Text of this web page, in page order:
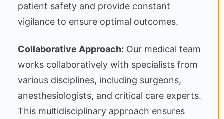
patient safety and provide constant
vigilance to ensure optimal outcomes.
Collaborative Approach: Our medical team
works collaboratively with specialists from
various disciplines, including surgeons,
anesthesiologists, and critical care experts.
This multidisciplinary approach ensures